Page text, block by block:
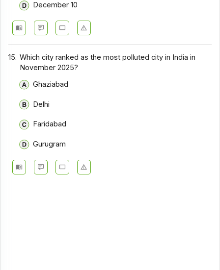
December 10
15. Which city ranked as the most polluted city in India in
November 2025?
Ghaziabad
Delhi
Faridabad
Gurugram